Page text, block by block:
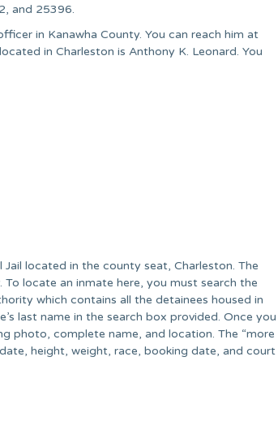
and 25396.
in Kanawha County. You can reach him at
in Charleston is Anthony K. Leonard. You
located in the county seat, Charleston. The
locate an inmate here, you must search the
which contains all the detainees housed in
last name in the search box provided. Once you
photo, complete name, and location. The “more
height, weight, race, booking date, and court